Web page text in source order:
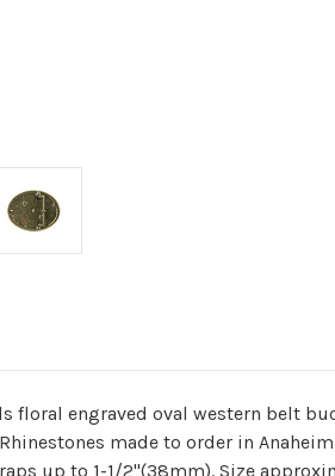
floral engraved oval western belt
made to order in
up to 1-1/2"(38mm). Size